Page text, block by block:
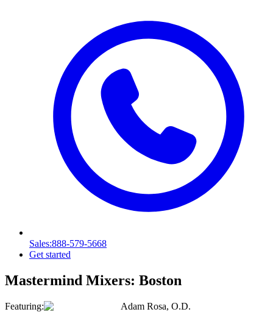
Sales:888-579-5668
Get started
Mastermind Mixers: Boston
Featuring:
Adam Rosa, O.D.